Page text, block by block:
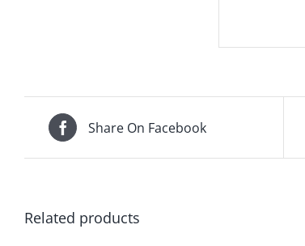
Share On Facebook
Related products